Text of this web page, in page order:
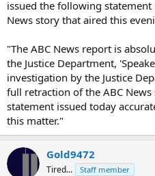
issued the following
News story that aired this
"The ABC News report is
the Justice Department,
investigation by the Justice
full retraction of the ABC
statement issued today
this matter."
Gold9472
Tired... Staff member